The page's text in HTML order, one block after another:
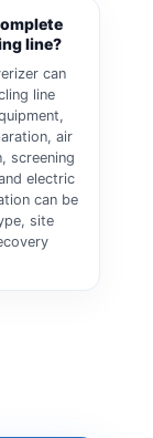
line?
can
line
air
screening
electric
can be
site